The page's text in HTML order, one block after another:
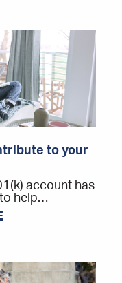
to your
account has
help…